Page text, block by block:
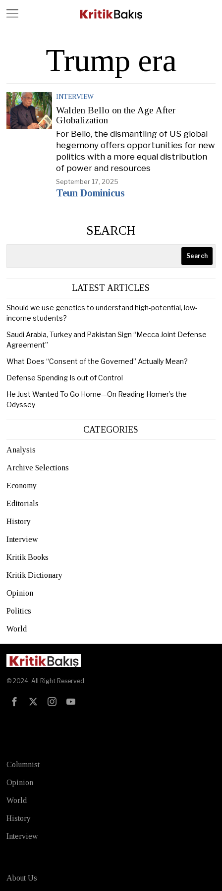
Trump era
INTERVIEW
Walden Bello on the Age After
Globalization
For Bello, the dismantling of US global
hegemony offers opportunities for new
politics with a more equal distribution
of power and resources
September 17, 2025
Teun Dominicus
SEARCH
Search
LATEST ARTICLES
Should we use genetics to understand high-potential, low-
income students?
Saudi Arabia, Turkey and Pakistan Sign “Mecca Joint Defense
Agreement”
What Does “Consent of the Governed” Actually Mean?
Defense Spending Is out of Control
He Just Wanted To Go Home—On Reading Homer’s the
Odyssey
CATEGORIES
Analysis
Archive Selections
Economy
Editorials
History
Interview
Kritik Books
Kritik Dictionary
Opinion
Politics
World
© 2024. All Right Reserved
Columnist
Opinion
World
History
Interview
About Us